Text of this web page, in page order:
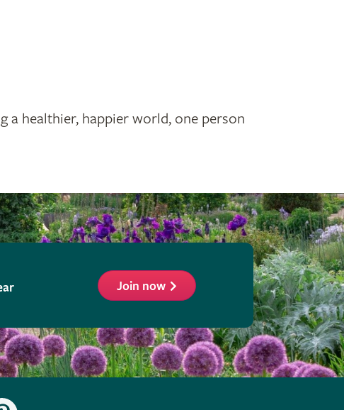
a healthier, happier world, one person
Join now